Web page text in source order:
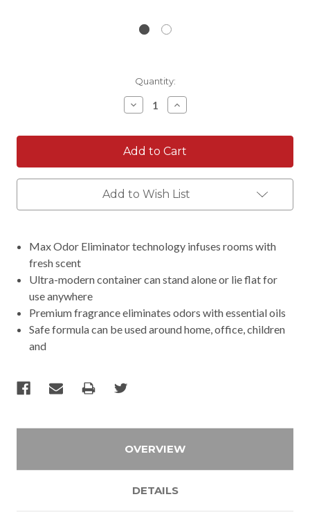
Quantity:
Decrease
Quantity:
Increase
Quantity:
Add to Wish List
Max Odor Eliminator technology infuses rooms with
fresh scent
Ultra-modern container can stand alone or lie flat for
use anywhere
Premium fragrance eliminates odors with essential oils
Safe formula can be used around home, office, children
and
OVERVIEW
DETAILS